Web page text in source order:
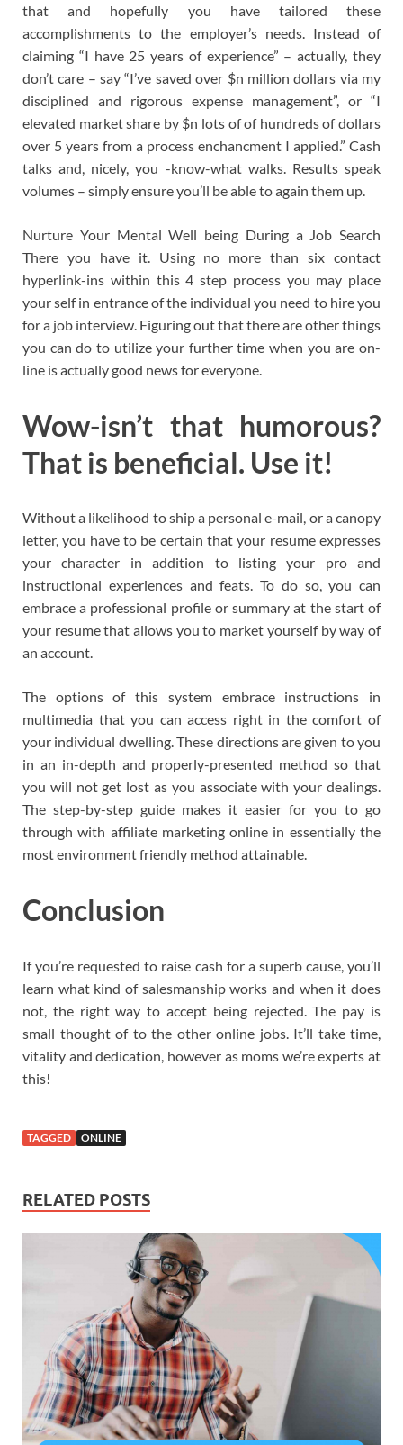
that and hopefully you have tailored these
accomplishments to the employer’s needs. Instead of
claiming “I have 25 years of experience” – actually, they
don’t care – say “I’ve saved over $n million dollars via my
disciplined and rigorous expense management”, or “I
elevated market share by $n lots of of hundreds of dollars
over 5 years from a process enchancment I applied.” Cash
talks and, nicely, you -know-what walks. Results speak
volumes – simply ensure you’ll be able to again them up.
Nurture Your Mental Well being During a Job Search
There you have it. Using no more than six contact
hyperlink-ins within this 4 step process you may place
your self in entrance of the individual you need to hire you
for a job interview. Figuring out that there are other things
you can do to utilize your further time when you are on-
line is actually good news for everyone.
Wow-isn’t that humorous?
That is beneficial. Use it!
Without a likelihood to ship a personal e-mail, or a canopy
letter, you have to be certain that your resume expresses
your character in addition to listing your pro and
instructional experiences and feats. To do so, you can
embrace a professional profile or summary at the start of
your resume that allows you to market yourself by way of
an account.
The options of this system embrace instructions in
multimedia that you can access right in the comfort of
your individual dwelling. These directions are given to you
in an in-depth and properly-presented method so that
you will not get lost as you associate with your dealings.
The step-by-step guide makes it easier for you to go
through with affiliate marketing online in essentially the
most environment friendly method attainable.
Conclusion
If you’re requested to raise cash for a superb cause, you’ll
learn what kind of salesmanship works and when it does
not, the right way to accept being rejected. The pay is
small thought of to the other online jobs. It’ll take time,
vitality and dedication, however as moms we’re experts at
this!
TAGGED ONLINE
RELATED POSTS